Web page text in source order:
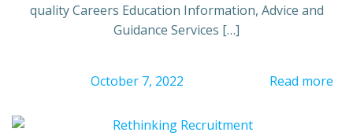
quality Careers Education Information, Advice and
Guidance Services […]
October 7, 2022 Read more